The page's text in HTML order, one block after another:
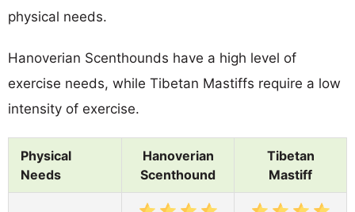
physical needs.
Hanoverian Scenthounds have a high level of
exercise needs, while Tibetan Mastiffs require a low
intensity of exercise.
Physical
Needs
Hanoverian
Scenthound
Tibetan
Mastiff